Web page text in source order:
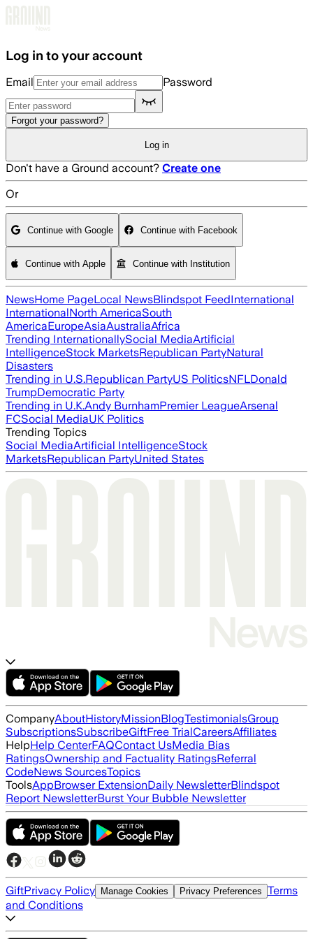
Log in to your account
Email Password
Forgot your password?
Log in
Don't have a Ground account? Create one
Or
Continue with Google Continue with Facebook
Continue with Apple Continue with Institution
NewsHome PageLocal NewsBlindspot FeedInternational
InternationalNorth AmericaSouth
AmericaEuropeAsiaAustraliaAfrica
Trending InternationallySocial MediaArtificial
IntelligenceStock MarketsRepublican PartyNatural
Disasters
Trending in U.S.Republican PartyUS PoliticsNFLDonald
TrumpDemocratic Party
Trending in U.K.Andy BurnhamPremier LeagueArsenal
FCSocial MediaUK Politics
Trending Topics
Social MediaArtificial IntelligenceStock
MarketsRepublican PartyUnited States
CompanyAboutHistoryMissionBlogTestimonialsGroup
SubscriptionsSubscribeGiftFree TrialCareersAffiliates
HelpHelp CenterFAQContact UsMedia Bias
RatingsOwnership and Factuality RatingsReferral
CodeNews SourcesTopics
ToolsAppBrowser ExtensionDaily NewsletterBlindspot
Report NewsletterBurst Your Bubble Newsletter
GiftPrivacy Policy Manage Cookies Privacy Preferences Terms
and Conditions